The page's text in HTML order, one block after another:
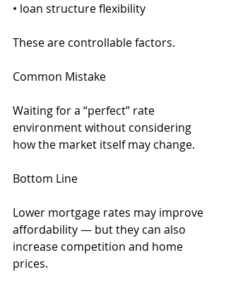
• loan structure flexibility
These are controllable factors.
Common Mistake
Waiting for a “perfect” rate
environment without considering
how the market itself may change.
Bottom Line
Lower mortgage rates may improve
affordability — but they can also
increase competition and home
prices.